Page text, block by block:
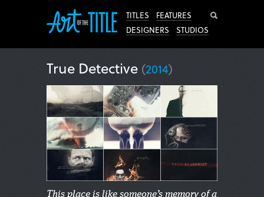
TITLES
FEATURES
DESIGNERS
STUDIOS
True Detective (2014)
This place is like someone’s memory of a